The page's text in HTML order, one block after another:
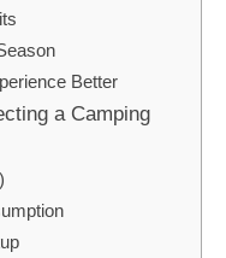
Better
a Camping